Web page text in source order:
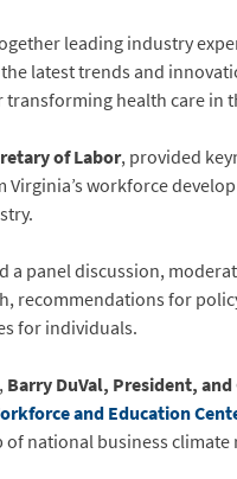
leading industry
latest trends and
health care in
of Labor, provided
workforce
a panel discussion,
recommendations for
for individuals.
Barry DuVal, President,
and Education
national business climate